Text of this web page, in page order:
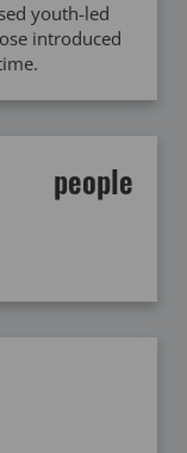
youth-led
introduced
people